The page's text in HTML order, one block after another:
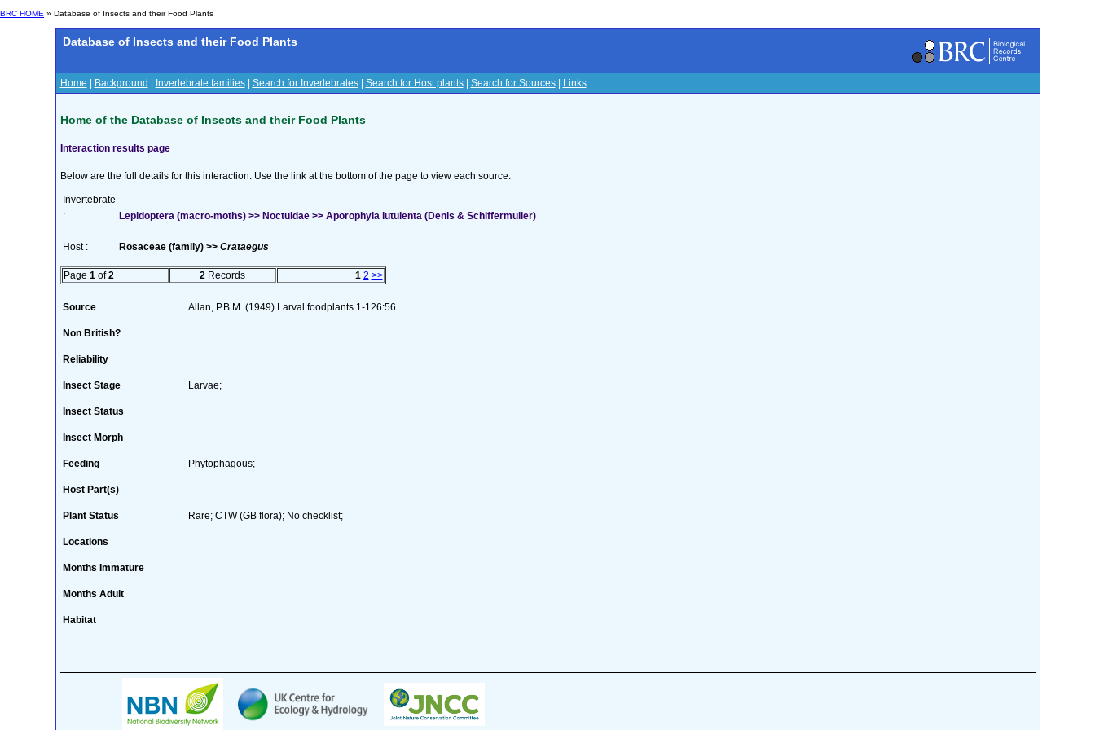
BRC HOME » Database of Insects and their Food Plants
Database of Insects and their Food Plants
Home Background Invertebrate families| Search for Invertebrates| Search for Host plants| Search for Sources| Links
Home of the Database of Insects and their Food Plants
Interaction results page
Below are the full details for this interaction. Use the link at the bottom of the page to view each source.
Invertebrate
:
Lepidoptera (macro-moths) >> Noctuidae >> Aporophyla lutulenta (Denis & Schiffermuller)
Host : Rosaceae (family) >> Crataegus
Page 1 of2 2 Records 1 2 >>
Source Allan, P.B.M. (1949) Larval foodplants 1-126:56
Non British?
Reliability
Insect Stage Larvae;
Insect Status
Insect Morph
Feeding Phytophagous;
Host Part(s)
Plant Status Rare; CTW (GB flora); No checklist;
Locations
Months Immature
Months Adult
Habitat